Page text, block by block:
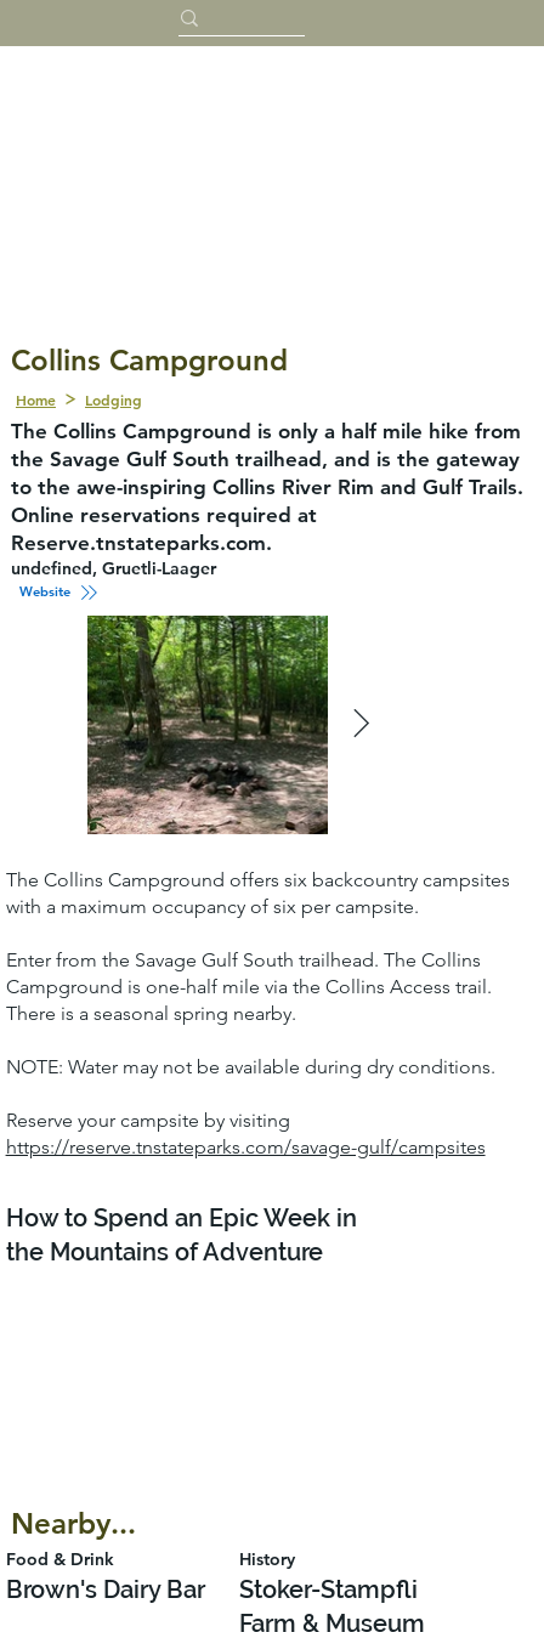
Collins Campground
The Collins Campground is only a half mile hike from
the Savage Gulf South trailhead, and is the gateway
to the awe-inspiring Collins River Rim and Gulf Trails.
Online reservations required at
Reserve.tnstateparks.com.
Home Lodging
undefined, Gruetli-Laager
Website
The Collins Campground offers six backcountry campsites
with a maximum occupancy of six per campsite.
Enter from the Savage Gulf South trailhead. The Collins
Campground is one-half mile via the Collins Access trail.
There is a seasonal spring nearby.
NOTE: Water may not be available during dry conditions.
Reserve your campsite by visiting
https://reserve.tnstateparks.com/savage-gulf/campsites
How to Spend an Epic Week in
the Mountains of Adventure
Food & Drink
Brown's Dairy Bar
History
Stoker-Stampfli
Farm & Museum
Nearby...